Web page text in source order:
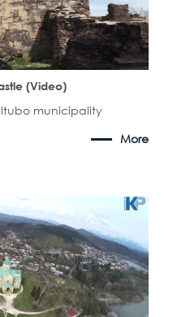
(Video)
municipality
More